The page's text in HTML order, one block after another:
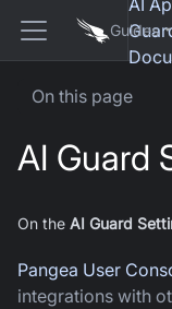
AI
Guides
On this page
AI Guard
On the AI Guard
Pangea User
integrations with